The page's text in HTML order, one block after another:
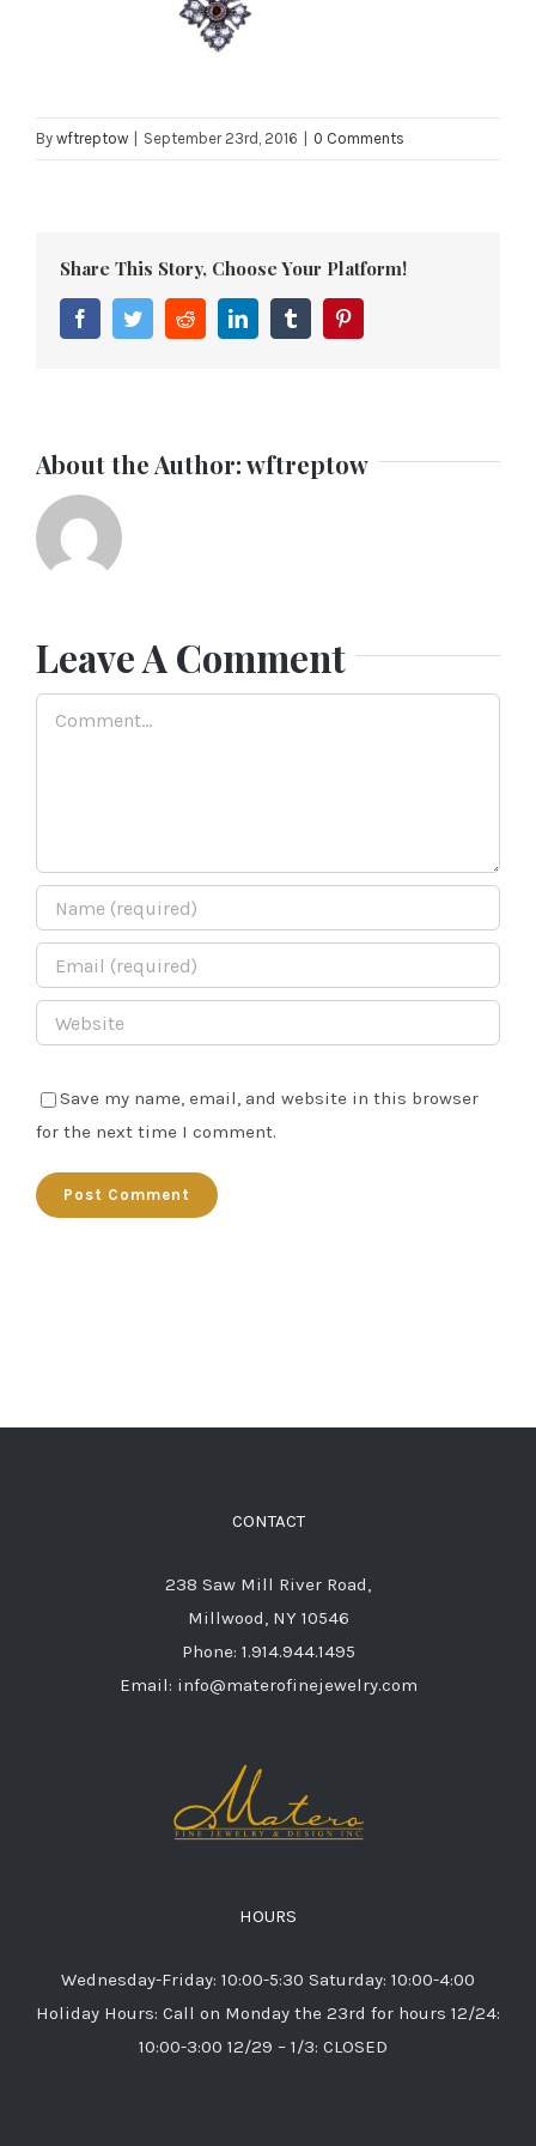
By wftreptow September 23rd, 2016 0 Comments
Share This Story, Choose Your Platform!
FacebookTwitterRedditLinkedInTumblr
About the Author:wftreptow
Leave A Comment
Save my name, email, and website in this browser
for the next time I comment.
CONTACT
238 Saw Mill River Road,
Millwood, NY 10546
Phone: 1.914.944.1495
Email: info@materofinejewelry.com
HOURS
Wednesday-Friday: 10:00-5:30 Saturday: 10:00-4:00
Holiday Hours: Call on Monday the 23rd for hours 12/24:
10:00-3:00 12/29 – 1/3: CLOSED